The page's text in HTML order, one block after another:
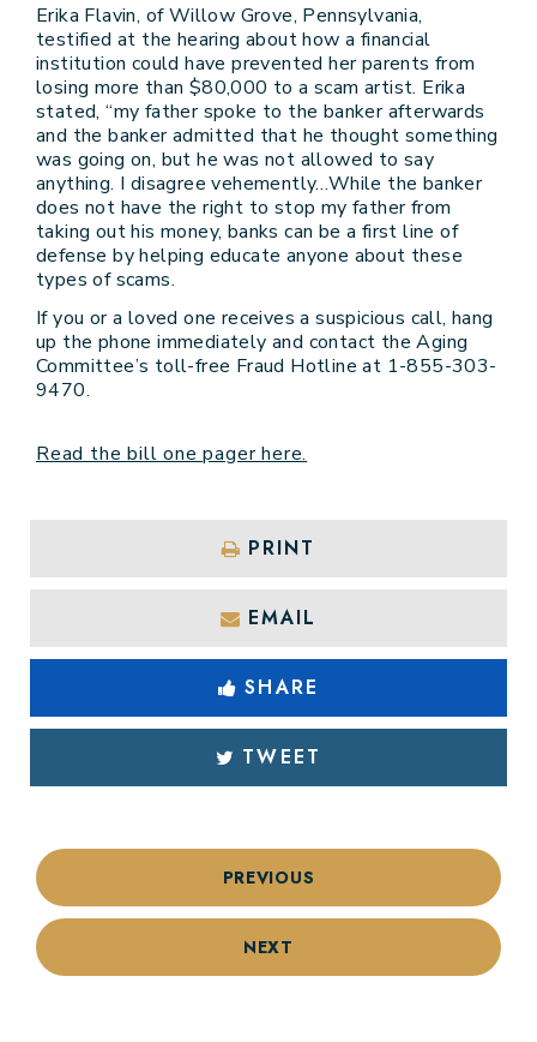
Erika Flavin, of Willow Grove, Pennsylvania,
testified at the hearing about how a financial
institution could have prevented her parents from
losing more than $80,000 to a scam artist. Erika
stated, “my father spoke to the banker afterwards
and the banker admitted that he thought something
was going on, but he was not allowed to say
anything. I disagree vehemently…While the banker
does not have the right to stop my father from
taking out his money, banks can be a first line of
defense by helping educate anyone about these
types of scams.
If you or a loved one receives a suspicious call, hang
up the phone immediately and contact the Aging
Committee’s toll-free Fraud Hotline at 1-855-303-
9470.
Read the bill one pager here.
PRINT
EMAIL
SHARE
TWEET
PREVIOUS
NEXT